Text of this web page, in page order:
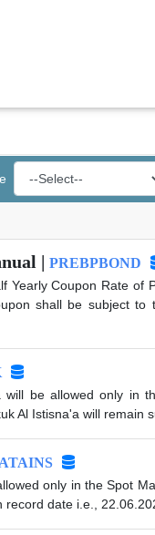
| PREBPBOND
Yearly Coupon Rate
shall be subject
will be allowed only in
Al Istisna'a will remain
only in the Spot
date i.e.,